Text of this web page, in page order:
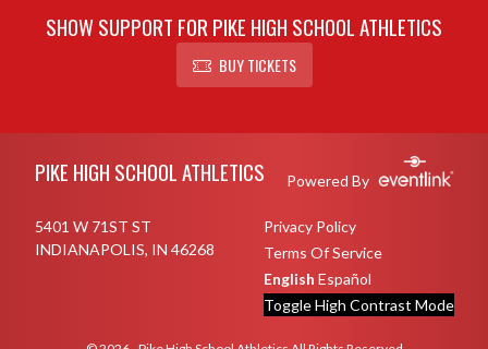
SHOW SUPPORT FOR PIKE HIGH SCHOOL ATHLETICS
BUY TICKETS
PIKE HIGH SCHOOL ATHLETICS Powered By
5401 W 71ST ST
INDIANAPOLIS, IN 46268
Privacy Policy
Terms Of Service
English Español
Toggle High Contrast Mode